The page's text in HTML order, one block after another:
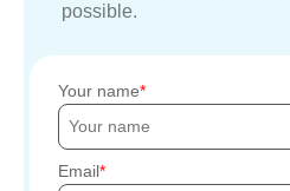
possible.
Your name
Email